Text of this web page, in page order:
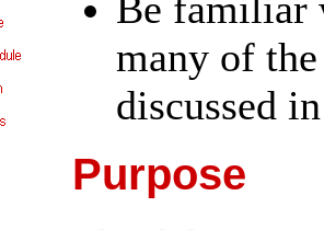
Be familiar
many of
discussed
Purpose